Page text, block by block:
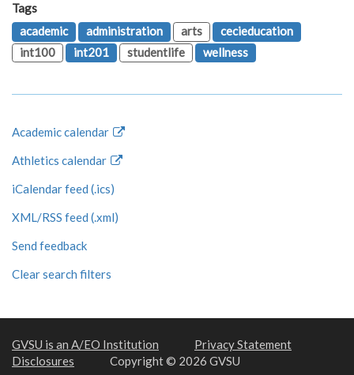
Tags
academic
administration arts
cecieducation
int100
int201 studentlife wellness
Academic calendar
Athletics calendar
iCalendar feed (.ics)
XML/RSS feed (.xml)
Send feedback
Clear search filters
GVSU is an A/EO Institution
Privacy Statement
Disclosures
Copyright © 2026 GVSU